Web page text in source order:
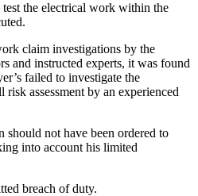
the electrical work within the
claim investigations by the
and instructed experts, it was found
failed to investigate the
assessment by an experienced
should not have been ordered to
into account his limited
breach of duty.